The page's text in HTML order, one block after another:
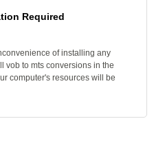
Required
of installing any
vob to mts conversions in the
computer's resources will be